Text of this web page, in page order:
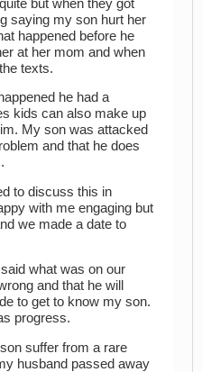
but when they got
saying my son hurt her
happened before he
at her mom and when
texts.
he had a
kids can also make up
My son was attacked
and that he does
to discuss this in
with me engaging but
we made a date to
what was on our
and that he will
to get to know my son.
progress.
suffer from a rare
husband passed away